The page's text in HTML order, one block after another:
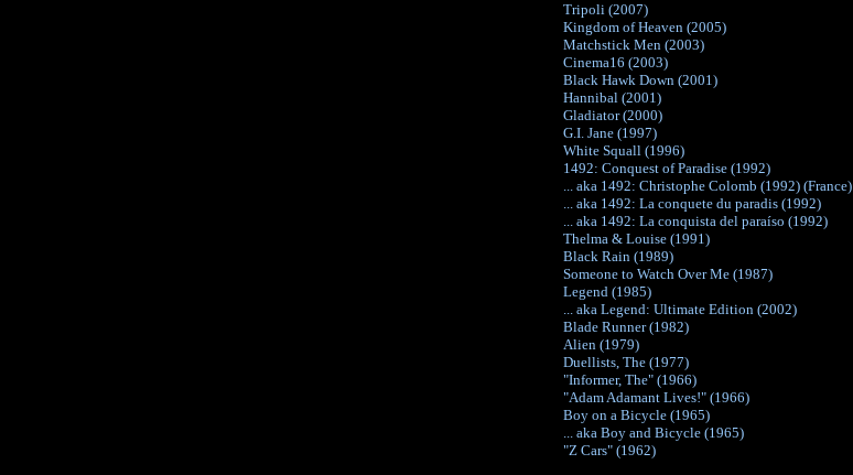
Tripoli (2007)
Kingdom of Heaven (2005)
Matchstick Men (2003)
Cinema16 (2003)
Black Hawk Down (2001)
Hannibal (2001)
Gladiator (2000)
G.I. Jane (1997)
White Squall (1996)
1492: Conquest of Paradise (1992)
... aka 1492: Christophe Colomb (1992) (France)
... aka 1492: La conquete du paradis (1992)
... aka 1492: La conquista del paraíso (1992)
Thelma & Louise (1991)
Black Rain (1989)
Someone to Watch Over Me (1987)
Legend (1985)
... aka Legend: Ultimate Edition (2002)
Blade Runner (1982)
Alien (1979)
Duellists, The (1977)
"Informer, The" (1966)
"Adam Adamant Lives!" (1966)
Boy on a Bicycle (1965)
... aka Boy and Bicycle (1965)
"Z Cars" (1962)